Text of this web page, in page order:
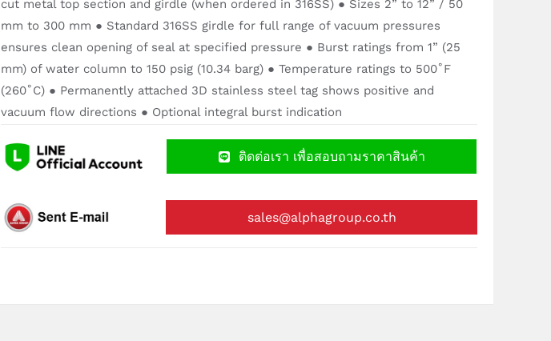
cut metal top section and girdle (when ordered in 316SS) ● Sizes 2” to 12” / 50
mm to 300 mm ● Standard 316SS girdle for full range of vacuum pressures
ensures clean opening of seal at specified pressure ● Burst ratings from 1” (25
mm) of water column to 150 psig (10.34 barg) ● Temperature ratings to 500˚F
(260˚C) ● Permanently attached 3D stainless steel tag shows positive and
vacuum flow directions ● Optional integral burst indication
ติดต่อเรา เพื่อสอบถามราคาสินค้า
sales@alphagroup.co.th